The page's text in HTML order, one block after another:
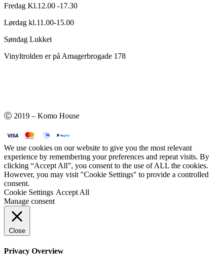
Fredag Kl.12.00 -17.30
Lørdag kl.11.00-15.00
Søndag Lukket
Vinyltrolden er på Amagerbrogade 178
Ⓒ 2019 – Komo House
We use cookies on our website to give you the most relevant
experience by remembering your preferences and repeat visits. By
clicking “Accept All”, you consent to the use of ALL the cookies.
However, you may visit "Cookie Settings" to provide a controlled
consent.
Cookie Settings Accept All
Manage consent
Close
Privacy Overview